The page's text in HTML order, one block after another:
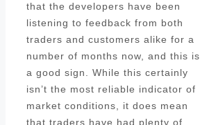
that the developers have been
listening to feedback from both
traders and customers alike for a
number of months now, and this is
a good sign. While this certainly
isn’t the most reliable indicator of
market conditions, it does mean
that traders have had plenty of